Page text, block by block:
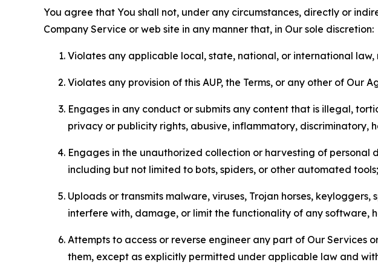
You agree that You shall not, under any circumstances, directly or
Company Service or web site in any manner that, in Our sole discretion:
Violates any applicable local, state, national, or international
Violates any provision of this AUP, the Terms, or any other of Our
Engages in any conduct or submits any content that is illegal,
privacy or publicity rights, abusive, inflammatory, discriminatory,
Engages in the unauthorized collection or harvesting of
including but not limited to bots, spiders, or other automated tools;
Uploads or transmits malware, viruses, Trojan horses,
interfere with, damage, or limit the functionality of any software,
Attempts to access or reverse engineer any part of Our Services
them, except as explicitly permitted under applicable law and